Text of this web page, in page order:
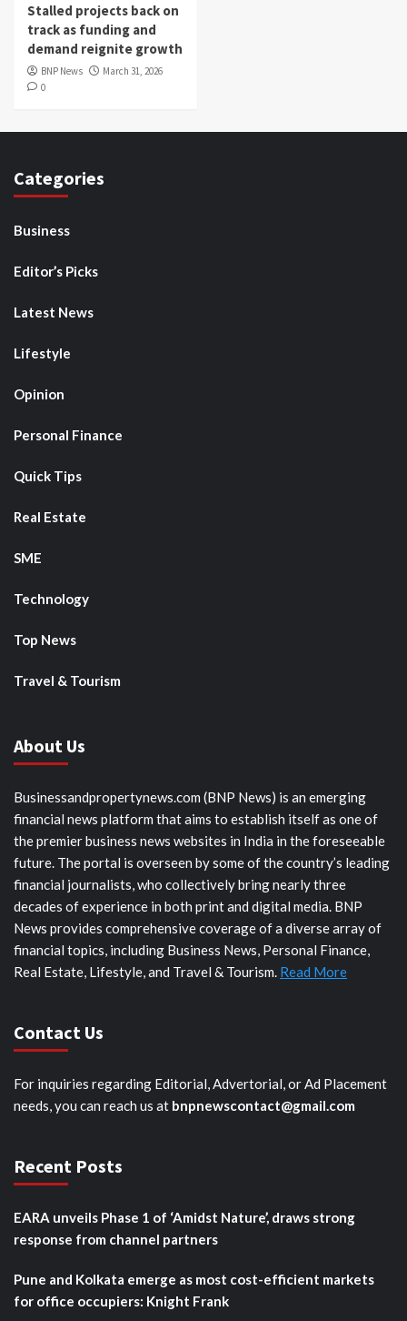
Stalled projects back on
track as funding and
demand reignite growth
BNP News
March 31, 2026
0
Categories
Business
Editor’s Picks
Latest News
Lifestyle
Opinion
Personal Finance
Quick Tips
Real Estate
SME
Technology
Top News
Travel & Tourism
About Us
Businessandpropertynews.com (BNP News) is an emerging
financial news platform that aims to establish itself as one of
the premier business news websites in India in the foreseeable
future. The portal is overseen by some of the country’s leading
financial journalists, who collectively bring nearly three
decades of experience in both print and digital media. BNP
News provides comprehensive coverage of a diverse array of
financial topics, including Business News, Personal Finance,
Real Estate, Lifestyle, and Travel & Tourism. Read More
Contact Us
For inquiries regarding Editorial, Advertorial, or Ad Placement
needs, you can reach us at bnpnewscontact@gmail.com
Recent Posts
EARA unveils Phase 1 of ‘Amidst Nature’, draws strong
response from channel partners
Pune and Kolkata emerge as most cost-efficient markets
for office occupiers: Knight Frank